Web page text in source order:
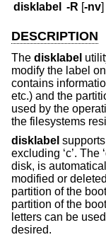
disklabel -R [-nv]
DESCRIPTION
The disklabel
modify the label
contains
etc.) and the
used by the
the filesystems
disklabel supports
excluding ‘c’. The
disk, is
modified or
partition of the
partition of the
letters can be
desired.